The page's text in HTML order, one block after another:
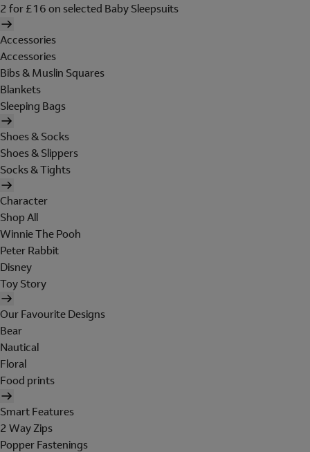
2 for £16 on selected Baby Sleepsuits
Accessories
Accessories
Bibs & Muslin Squares
Blankets
Sleeping Bags
Shoes & Socks
Shoes & Slippers
Socks & Tights
Character
Shop All
Winnie The Pooh
Peter Rabbit
Disney
Toy Story
Our Favourite Designs
Bear
Nautical
Floral
Food prints
Smart Features
2 Way Zips
Popper Fastenings